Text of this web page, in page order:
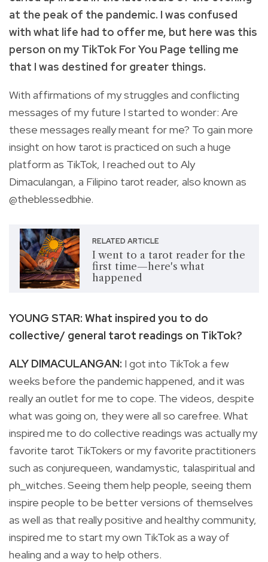
at the peak of the pandemic. I was confused
with what life had to offer me, but here was this
person on my TikTok For You Page telling me
that I was destined for greater things.
With affirmations of my struggles and conflicting
messages of my future I started to wonder: Are
these messages really meant for me? To gain more
insight on how tarot is practiced on such a huge
platform as TikTok, I reached out to Aly
Dimaculangan, a Filipino tarot reader, also known as
@theblessedbhie.
RELATED ARTICLE
I went to a tarot reader for the
first time—here's what
happened
YOUNG STAR: What inspired you to do
collective/ general tarot readings on TikTok?
ALY DIMACULANGAN: I got into TikTok a few
weeks before the pandemic happened, and it was
really an outlet for me to cope. The videos, despite
what was going on, they were all so carefree. What
inspired me to do collective readings was actually my
favorite tarot TikTokers or my favorite practitioners
such as conjurequeen, wandamystic, talaspiritual and
ph_witches. Seeing them help people, seeing them
inspire people to be better versions of themselves
as well as that really positive and healthy community,
inspired me to start my own TikTok as a way of
healing and a way to help others.